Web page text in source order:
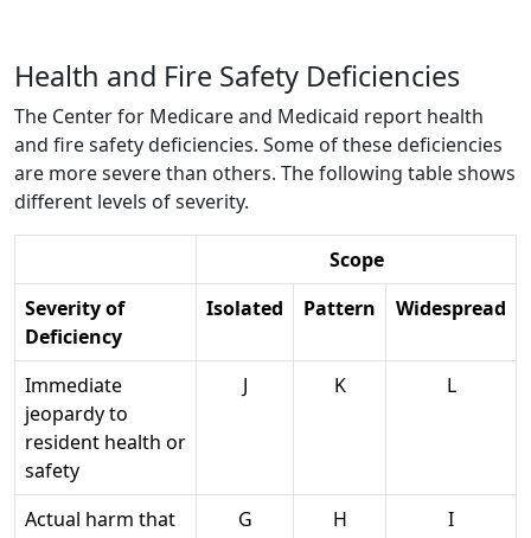
Health and Fire Safety Deficiencies
The Center for Medicare and Medicaid report health
and fire safety deficiencies. Some of these deficiencies
are more severe than others. The following table shows
different levels of severity.
Scope
Severity of
Deficiency
Isolated Pattern Widespread
Immediate
jeopardy to
resident health or
safety
J K L
Actual harm that
G H I